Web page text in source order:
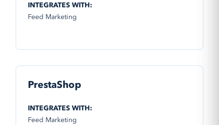
INTEGRATES WITH:
Feed Marketing
PrestaShop
INTEGRATES WITH:
Feed Marketing